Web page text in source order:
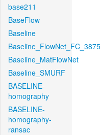
base211
BaseFlow
Baseline
Baseline_FlowNet_FC_3875
Baseline_MatFlowNet
Baseline_SMURF
BASELINE-
homography
BASELINE-
homography-
ransac